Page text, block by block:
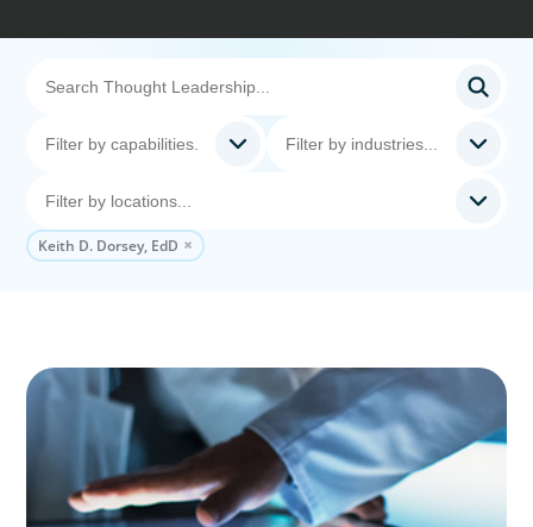
Keith D. Dorsey, EdD